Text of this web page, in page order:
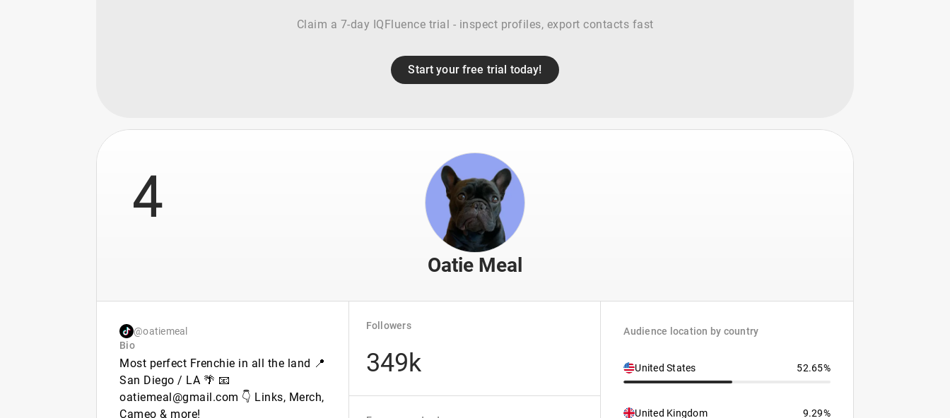
Claim a 7-day IQFluence trial - inspect profiles, export contacts fast
Start your free trial today!
4
Oatie Meal
@oatiemeal
Bio
Most perfect Frenchie in all the land 📍
San Diego / LA 🌴 📧
oatiemeal@gmail.com 👇 Links, Merch,
Cameo & more!
Followers
349k
Audience location by country
United States 52.65%
United Kingdom 9.29%